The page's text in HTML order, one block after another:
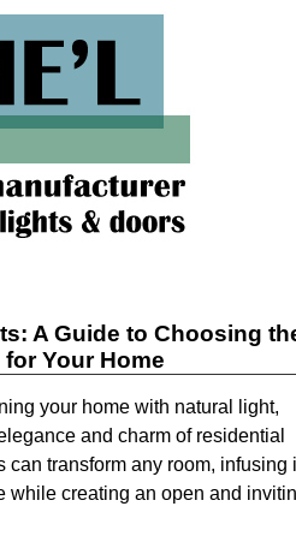
A Guide to Choosing
Your Home
your home with natural light,
and charm of residential
transform any room, infusing
while creating an open and